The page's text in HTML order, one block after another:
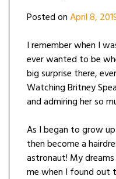
Posted onApril 8,
I remember when I
ever wanted to be
big surprise there,
Watching Britney
and admiring her so
As I began to grow
then become a
astronaut! My
me when I found out